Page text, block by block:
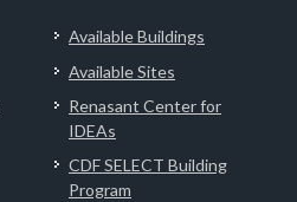
Available Buildings
Available Sites
Renasant Center for
IDEAs
CDF SELECT Building
Program